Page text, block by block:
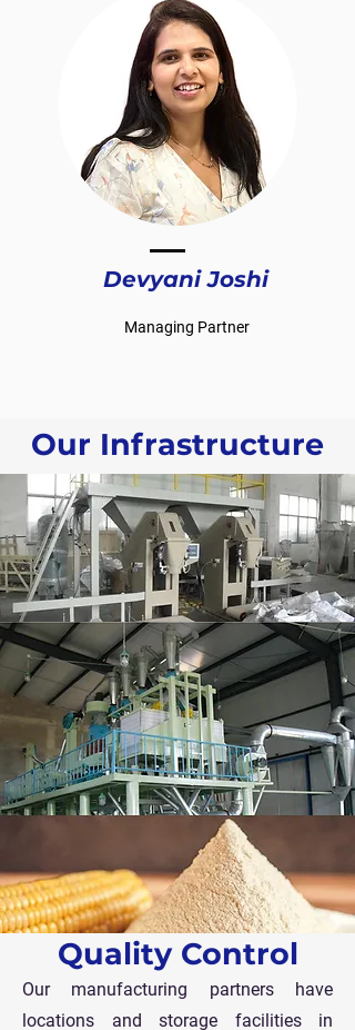
Devyani Joshi
Managing Partner
Our Infrastructure
Quality Control
Our manufacturing partners have
locations and storage facilities in